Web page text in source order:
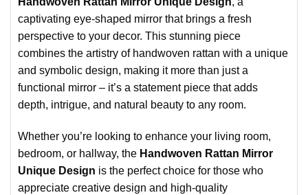
captivating eye-shaped mirror that brings a fresh
perspective to your decor. This stunning piece
combines the artistry of handwoven rattan with a unique
and symbolic design, making it more than just a
functional mirror – it’s a statement piece that adds
depth, intrigue, and natural beauty to any room.
Whether you’re looking to enhance your living room,
bedroom, or hallway, the Handwoven Rattan Mirror
Unique Design is the perfect choice for those who
appreciate creative design and high-quality